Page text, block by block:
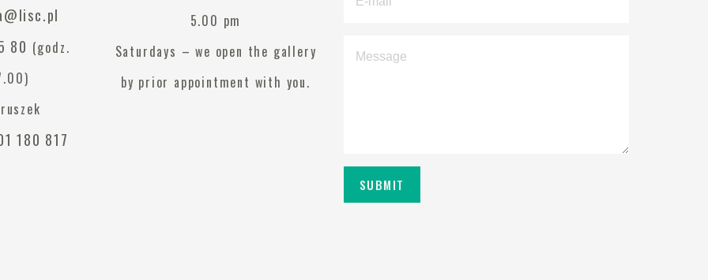
80 (godz.
180 817
5.00 pm
Saturdays – we open the gallery
by prior appointment with you.